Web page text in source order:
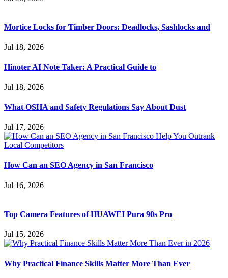
Mortice Locks for Timber Doors: Deadlocks, Sashlocks and
Jul 18, 2026
Hinoter AI Note Taker: A Practical Guide to
Jul 18, 2026
What OSHA and Safety Regulations Say About Dust
Jul 17, 2026
How Can an SEO Agency in San Francisco
Jul 16, 2026
Top Camera Features of HUAWEI Pura 90s Pro
Jul 15, 2026
Why Practical Finance Skills Matter More Than Ever